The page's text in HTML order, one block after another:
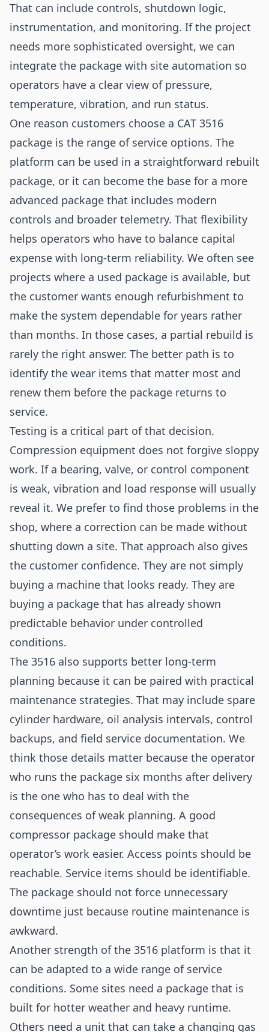
That can include controls, shutdown logic,
instrumentation, and monitoring. If the project
needs more sophisticated oversight, we can
integrate the package with site automation so
operators have a clear view of pressure,
temperature, vibration, and run status.
One reason customers choose a CAT 3516
package is the range of service options. The
platform can be used in a straightforward rebuilt
package, or it can become the base for a more
advanced package that includes modern
controls and broader telemetry. That flexibility
helps operators who have to balance capital
expense with long-term reliability. We often see
projects where a used package is available, but
the customer wants enough refurbishment to
make the system dependable for years rather
than months. In those cases, a partial rebuild is
rarely the right answer. The better path is to
identify the wear items that matter most and
renew them before the package returns to
service.
Testing is a critical part of that decision.
Compression equipment does not forgive sloppy
work. If a bearing, valve, or control component
is weak, vibration and load response will usually
reveal it. We prefer to find those problems in the
shop, where a correction can be made without
shutting down a site. That approach also gives
the customer confidence. They are not simply
buying a machine that looks ready. They are
buying a package that has already shown
predictable behavior under controlled
conditions.
The 3516 also supports better long-term
planning because it can be paired with practical
maintenance strategies. That may include spare
cylinder hardware, oil analysis intervals, control
backups, and field service documentation. We
think those details matter because the operator
who runs the package six months after delivery
is the one who has to deal with the
consequences of weak planning. A good
compressor package should make that
operator’s work easier. Access points should be
reachable. Service items should be identifiable.
The package should not force unnecessary
downtime just because routine maintenance is
awkward.
Another strength of the 3516 platform is that it
can be adapted to a wide range of service
conditions. Some sites need a package that is
built for hotter weather and heavy runtime.
Others need a unit that can take a changing gas